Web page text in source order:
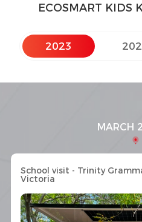
ECOSMART KIDS
2023
MARCH
School visit - Trinity
Victoria